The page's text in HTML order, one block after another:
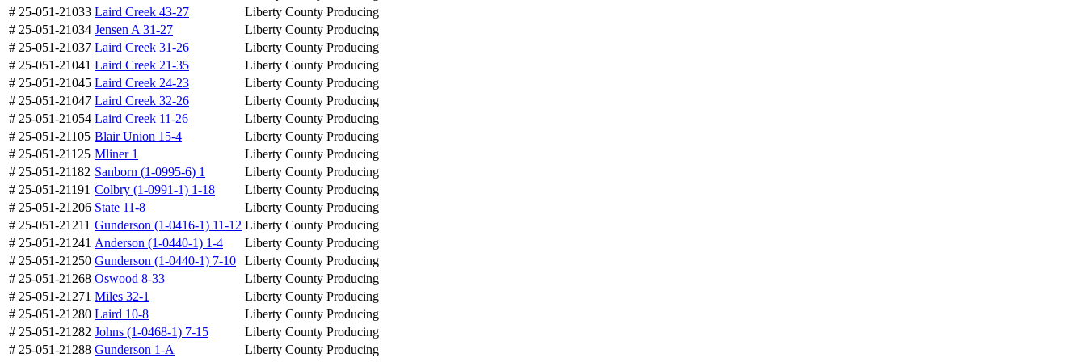
# 25-051-21033 Laird Creek 43-27 Liberty County Producing
# 25-051-21034 Jensen A 31-27 Liberty County Producing
# 25-051-21037 Laird Creek 31-26 Liberty County Producing
# 25-051-21041 Laird Creek 21-35 Liberty County Producing
# 25-051-21045 Laird Creek 24-23 Liberty County Producing
# 25-051-21047 Laird Creek 32-26 Liberty County Producing
# 25-051-21054 Laird Creek 11-26 Liberty County Producing
# 25-051-21105 Blair Union 15-4 Liberty County Producing
# 25-051-21125 Mliner 1 Liberty County Producing
# 25-051-21182 Sanborn (1-0995-6) 1 Liberty County Producing
# 25-051-21191 Colbry (1-0991-1) 1-18 Liberty County Producing
# 25-051-21206 State 11-8 Liberty County Producing
# 25-051-21211 Gunderson (1-0416-1) 11-12 Liberty County Producing
# 25-051-21241 Anderson (1-0440-1) 1-4 Liberty County Producing
# 25-051-21250 Gunderson (1-0440-1) 7-10 Liberty County Producing
# 25-051-21268 Oswood 8-33 Liberty County Producing
# 25-051-21271 Miles 32-1 Liberty County Producing
# 25-051-21280 Laird 10-8 Liberty County Producing
# 25-051-21282 Johns (1-0468-1) 7-15 Liberty County Producing
# 25-051-21288 Gunderson 1-A Liberty County Producing